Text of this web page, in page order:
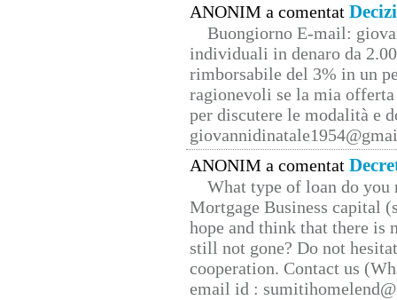
ANONIM a comentat
Buongiorno E-mail:
individuali in denaro da
rimborsabile del 3% in un
ragionevoli se la mia
per discutere le modalità e
ANONIM a comentat
What type of loan do you
Mortgage Business capital
hope and think that there is
still not gone? Do not
cooperation. Contact us
email id :